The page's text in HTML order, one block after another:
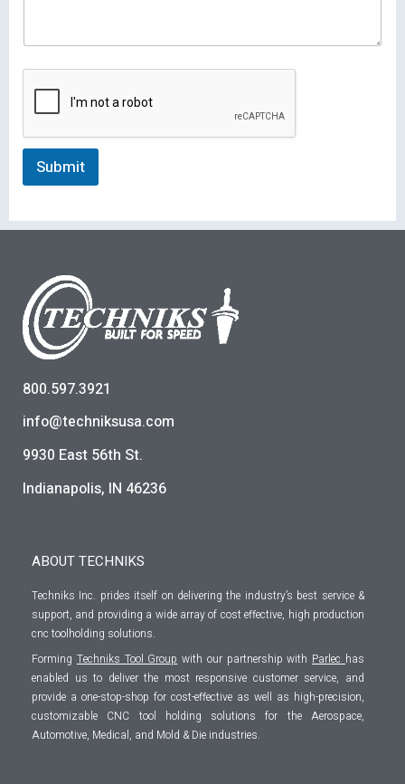
Submit
800.597.3921
info@techniksusa.com
9930 East 56th St.
Indianapolis, IN 46236
ABOUT TECHNIKS
Techniks Inc. prides itself on delivering the industry’s best service &
support, and providing a wide array of cost effective, high production
cnc toolholding solutions.
Forming Techniks Tool Group with our partnership with Parlec has
enabled us to deliver the most responsive customer service, and
provide a one-stop-shop for cost-effective as well as high-precision,
customizable CNC tool holding solutions for the Aerospace,
Automotive, Medical, and Mold & Die industries.